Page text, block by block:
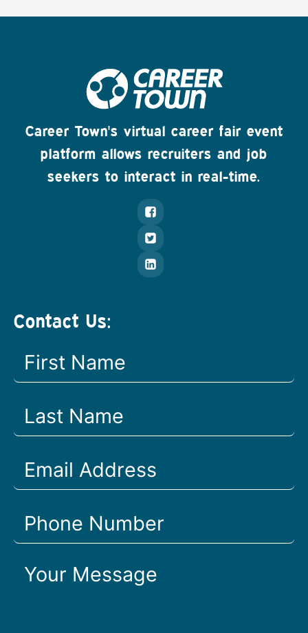
Career Town's virtual career fair event
platform allows recruiters and job
seekers to interact in real-time.
Contact Us: